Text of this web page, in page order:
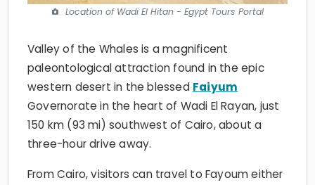
Location of Wadi El Hitan - Egypt Tours Portal
Valley of the Whales is a magnificent
paleontological attraction found in the epic
western desert in the blessed Faiyum
Governorate in the heart of Wadi El Rayan, just
150 km (93 mi) southwest of Cairo, about a
three-hour drive away.
From Cairo, visitors can travel to Fayoum either